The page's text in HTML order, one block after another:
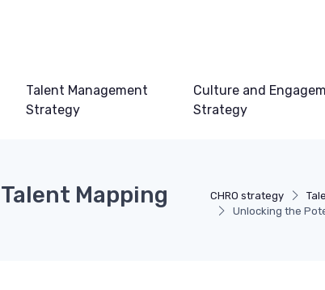
Talent Management
Strategy
Culture and
Strategy
CHRO strategy
Unlocking the
Mapping